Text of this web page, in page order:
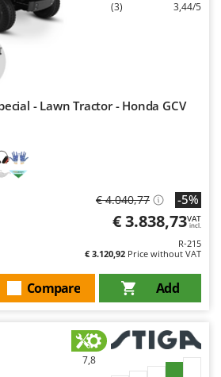
(3) 3,44/5
- Lawn Tractor - Honda GCV
€ 4.040,77 -5%
€ 3.838,73VAT
incl.
R-215
€ 3.120,92 Price without VAT
Add
Compare
7,8